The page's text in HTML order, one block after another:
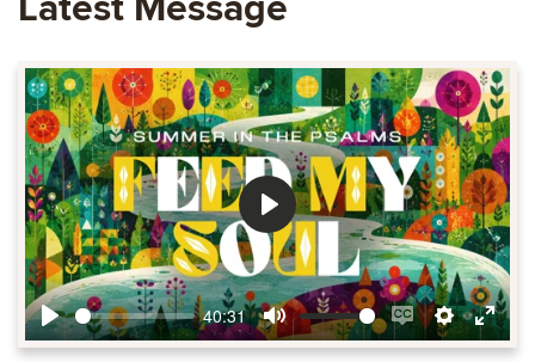
Play
40:31
Mute
EnableSettings
Enter
Play